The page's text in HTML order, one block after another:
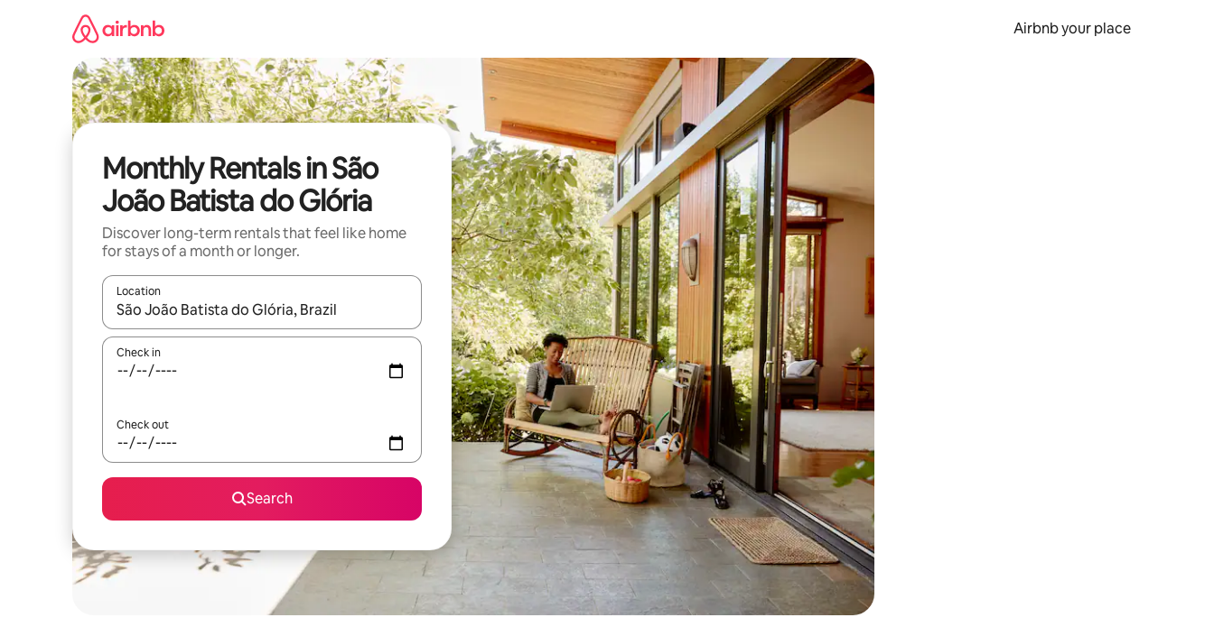
Airbnb your place
Monthly Rentals in São
João Batista do Glória
Discover long-term rentals that feel like home
for stays of a month or longer.
Location
When results are available, navigate with the up and down arrow keys or explore by touch or swipe gestures.
Check in
Check out
Search